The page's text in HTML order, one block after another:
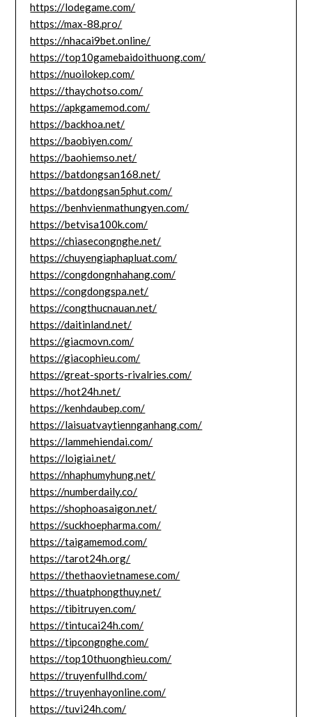
https://lodegame.com/
https://max-88.pro/
https://nhacai9bet.online/
https://top10gamebaidoithuong.com/
https://nuoilokep.com/
https://thaychotso.com/
https://apkgamemod.com/
https://backhoa.net/
https://baobiyen.com/
https://baohiemso.net/
https://batdongsan168.net/
https://batdongsan5phut.com/
https://benhvienmathungyen.com/
https://betvisa100k.com/
https://chiasecongnghe.net/
https://chuyengiaphapluat.com/
https://congdongnhahang.com/
https://congdongspa.net/
https://congthucnauan.net/
https://daitinland.net/
https://giacmovn.com/
https://giacophieu.com/
https://great-sports-rivalries.com/
https://hot24h.net/
https://kenhdaubep.com/
https://laisuatvaytiennganhang.com/
https://lammehiendai.com/
https://loigiai.net/
https://nhaphumyhung.net/
https://numberdaily.co/
https://shophoasaigon.net/
https://suckhoepharma.com/
https://taigamemod.com/
https://tarot24h.org/
https://thethaovietnamese.com/
https://thuatphongthuy.net/
https://tibitruyen.com/
https://tintucai24h.com/
https://tipcongnghe.com/
https://top10thuonghieu.com/
https://truyenfullhd.com/
https://truyenhayonline.com/
https://tuvi24h.com/